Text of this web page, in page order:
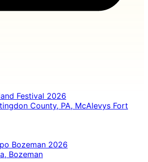
Festival 2026
County, PA, McAlevys Fort
Bozeman 2026
Bozeman